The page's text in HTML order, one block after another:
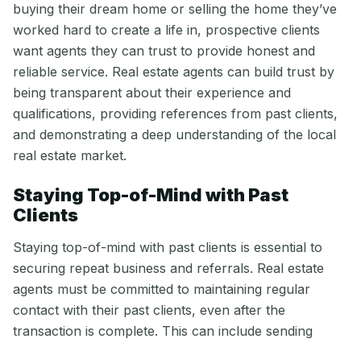
buying their dream home or selling the home they’ve
worked hard to create a life in, prospective clients
want agents they can trust to provide honest and
reliable service. Real estate agents can build trust by
being transparent about their experience and
qualifications, providing references from past clients,
and demonstrating a deep understanding of the local
real estate market.
Staying Top-of-Mind with Past
Clients
Staying top-of-mind with past clients is essential to
securing repeat business and referrals. Real estate
agents must be committed to maintaining regular
contact with their past clients, even after the
transaction is complete. This can include sending